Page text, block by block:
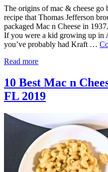
The origins of mac & cheese go
recipe that Thomas Jefferson
packaged Mac n Cheese in
If you were a kid growing up in
you’ve probably had Kraft …
Read more
10 Best Mac n
FL 2019